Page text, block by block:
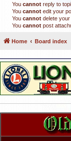
You cannot reply to
You cannot edit your
You cannot delete
You cannot post
Home Board index